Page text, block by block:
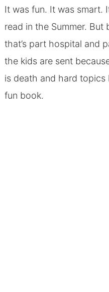
It was fun. It was smart.
read in the Summer.
that’s part hospital and
the kids are sent
is death and hard topics
fun book.